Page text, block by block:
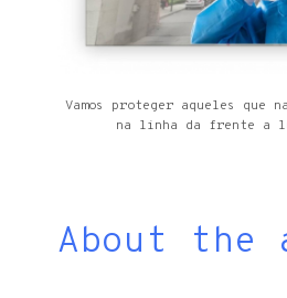
Vamos proteger aqueles que
na linha da frente a
About the